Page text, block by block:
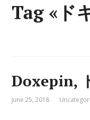
Tag «ド
Doxepin,
June 25, 2018